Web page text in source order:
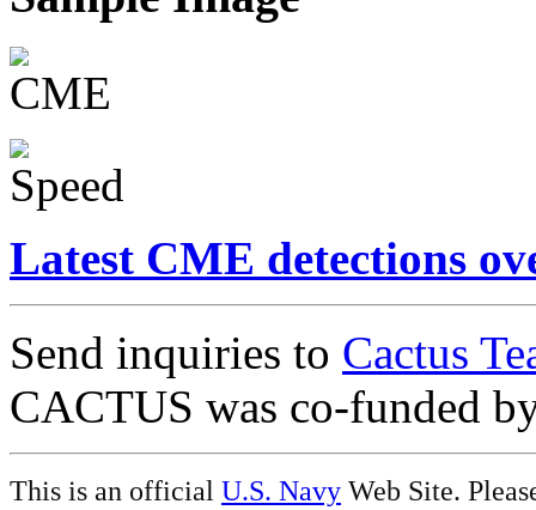
Latest CME detections
Send inquiries to Cactus
CACTUS was co-funded
This is an official U.S. Navy Web Site.